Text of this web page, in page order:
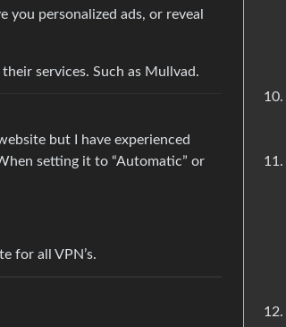
personalized ads, or reveal
services. Such as Mullvad.
but I have experienced
setting it to “Automatic” or
for all VPN’s.